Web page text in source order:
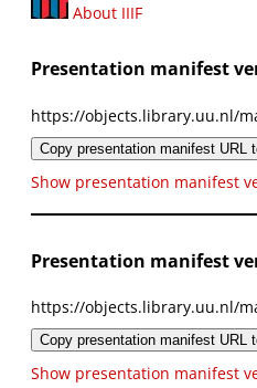
About IIIF
Presentation manifest
https://objects.library.uu.nl/
Copy presentation manifest URL
Show presentation manifest
Presentation manifest
https://objects.library.uu.nl/
Copy presentation manifest URL
Show presentation manifest